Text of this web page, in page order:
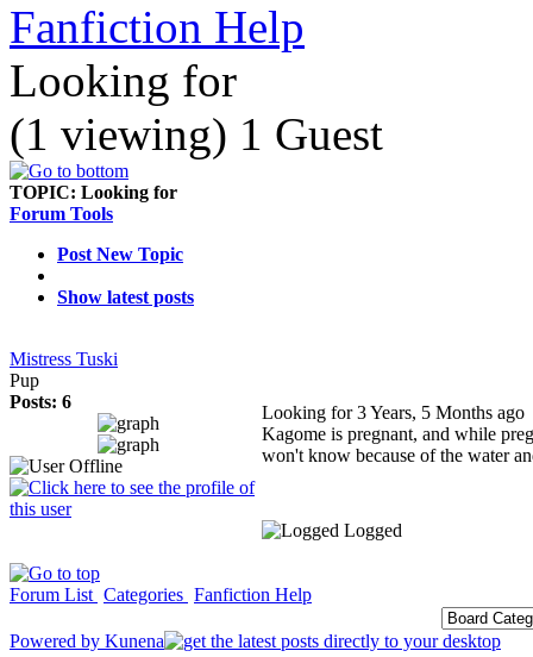
Fanfiction Help
Looking for
(1 viewing) 1 Guest
TOPIC: Looking for
Forum Tools
Post New Topic
Show latest posts
Mistress Tuski
Pup
Posts: 6
Looking for3 Years, 5 Months ago
Kagome is pregnant, and while
won't know because of the water
Logged
Forum List Categories Fanfiction Help
Powered by Kunena